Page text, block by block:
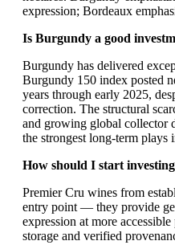
expression; Bordeaux
Is Burgundy a good
Burgundy has delivered
Burgundy 150 index posted
years through early 2025,
correction. The structural
and growing global collector
the strongest long-term plays
How should I start
Premier Cru wines from
entry point — they provide
expression at more
storage and verified